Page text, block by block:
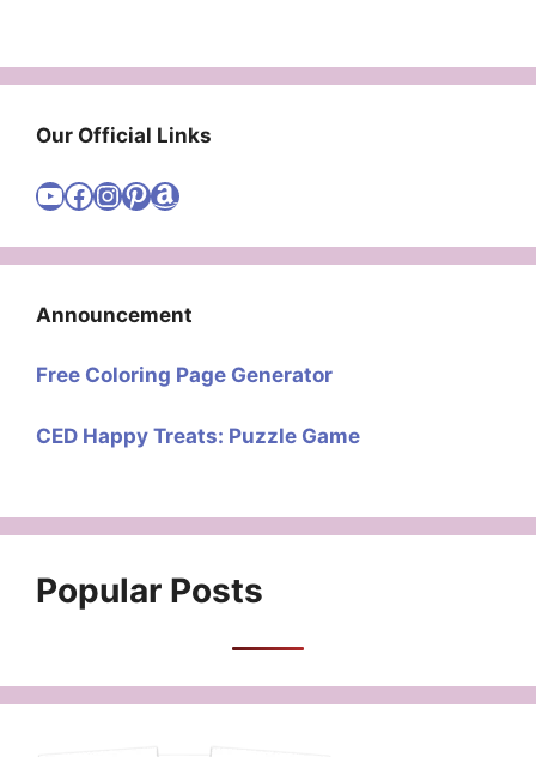
Our Official Links
Visit Cute Easy Drawings YouTube Channel
Visit Cute Easy Drawings Facebook
Visit Cute Easy Drawings Instagram Account
Visit Cute Easy Drawings Pinterest Account
Amazon
Announcement
Free Coloring Page Generator
CED Happy Treats: Puzzle Game
Popular Posts